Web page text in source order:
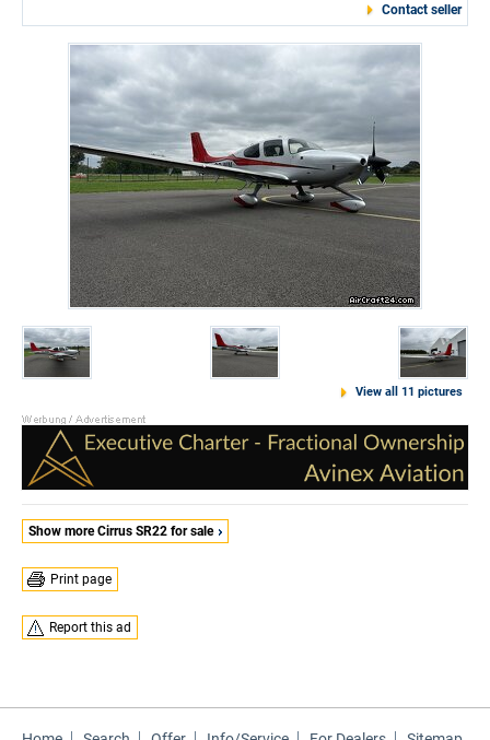
Contact seller
View all 11 pictures
Show more Cirrus SR22 for sale
Print page
Report this ad